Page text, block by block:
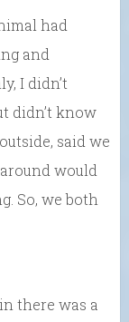
had
and
I didn’t
didn’t know
said we
would
So, we both
there was a